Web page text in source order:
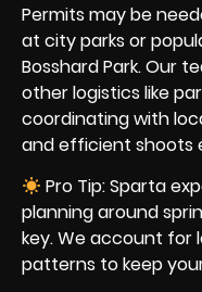
Permits may be
at city parks or
Bosshard Park. Our
other logistics like
coordinating with
and efficient shoots
Pro Tip: Sparta
planning around
key. We account
patterns to keep